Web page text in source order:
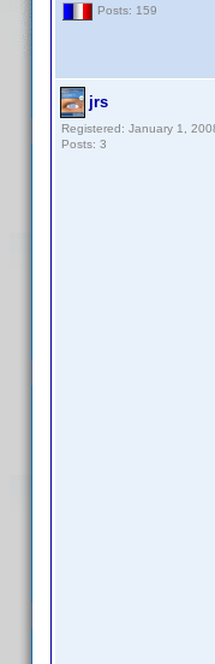
Posts: 159
jrs
Registered: January 1,
Posts: 3